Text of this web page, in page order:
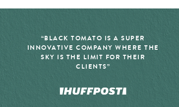
“BLACK TOMATO IS A SUPER
INNOVATIVE COMPANY WHERE THE
SKY IS THE LIMIT FOR THEIR
CLIENTS”